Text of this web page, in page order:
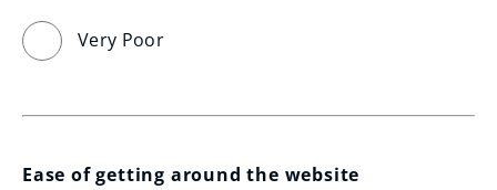
Very Poor
Ease of getting around the website